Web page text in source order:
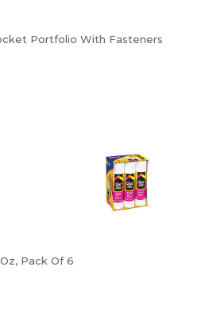
Portfolio With Fasteners
Pack Of 6